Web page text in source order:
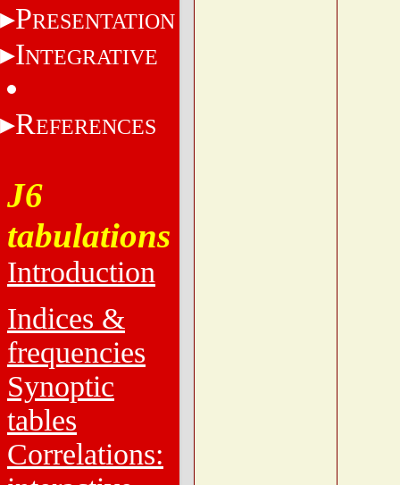
PRESENTATION
INTEGRATIVE
REFERENCES
J6
tabulations
Introduction
Indices &
frequencies
Synoptic
tables
Correlations: